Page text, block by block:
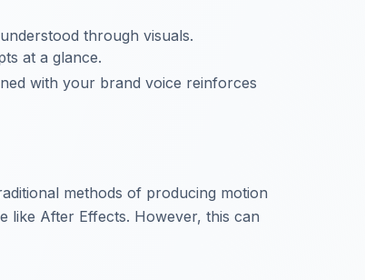
through visuals.
at a glance.
with your brand voice reinforces
methods of producing motion
like After Effects. However, this can